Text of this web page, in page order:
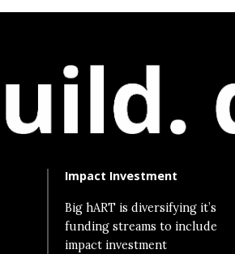
Impact Investment
Big hART is diversifying it’s
funding streams to include
impact investment